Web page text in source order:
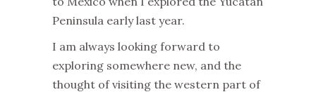
Peninsula early last year.
I am always looking forward to
exploring somewhere new, and the
thought of visiting the western part of